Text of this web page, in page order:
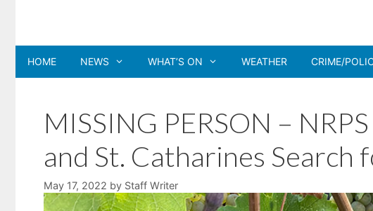
content
HOME NEWS WHAT’S ON WEATHER CRIME/
MISSING PERSON –
and St. Catharines Search
May 17, 2022 by Staff Writer